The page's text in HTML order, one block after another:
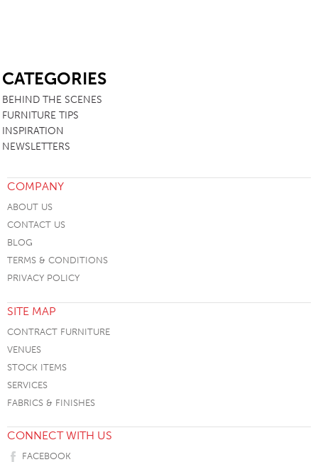
CATEGORIES
BEHIND THE SCENES
FURNITURE TIPS
INSPIRATION
NEWSLETTERS
COMPANY
ABOUT US
CONTACT US
BLOG
TERMS & CONDITIONS
PRIVACY POLICY
SITE MAP
CONTRACT FURNITURE
VENUES
STOCK ITEMS
SERVICES
FABRICS & FINISHES
CONNECT WITH US
FACEBOOK